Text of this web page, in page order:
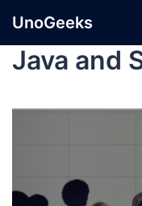
UnoGeeks
Java and